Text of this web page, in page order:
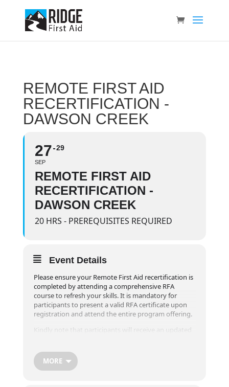
REMOTE FIRST AID
RECERTIFICATION -
DAWSON CREEK
27
SEP
29
REMOTE FIRST AID
RECERTIFICATION -
DAWSON CREEK
20 HRS - PREREQUISITES REQUIRED
Event Details
Please ensure your Remote First Aid recertification is
completed by attending a comprehensive RFA
course to refresh your skills. It is mandatory for
participants to present a valid RFA certificate upon
registration and attend the entire program offering.
Kindly note that participants will receive an updated
participant Field Guide in 2020. Our aim is to provide
you with the most current procedures and
MORE